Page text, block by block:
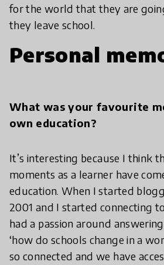
for the world that they are
they leave school.
Personal
What was your favourite
own education?
It’s interesting because I think
moments as a learner have
education. When I started
2001 and I started connecting
had a passion around
‘how do schools change in a
so connected and we have